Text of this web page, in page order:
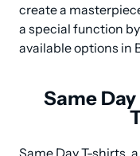
create a
a special function
available options in
Same
Same Day T-shirts,